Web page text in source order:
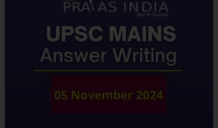
Ready to CrackUPSC
CSE ?
Connect with us and begin your IAS preparation with
the best mentors of India.